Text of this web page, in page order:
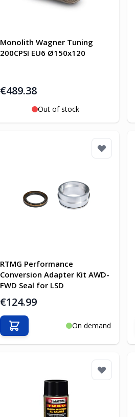
Monolith Wagner Tuning
200CPSI EU6 Ø150x120
€489.38
Out of stock
RTMG Performance
Conversion Adapter Kit AWD-
FWD Seal for LSD
€124.99
On demand
Add to Cart